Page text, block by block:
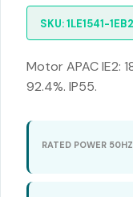
SKU: 1LE1541-1EB2
Motor APAC IE2:
92.4%. IP55.
RATED POWER 50HZ